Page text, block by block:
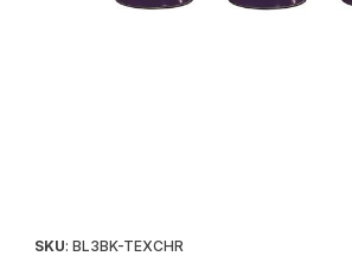
SKU: BL3BK-TEXCHR